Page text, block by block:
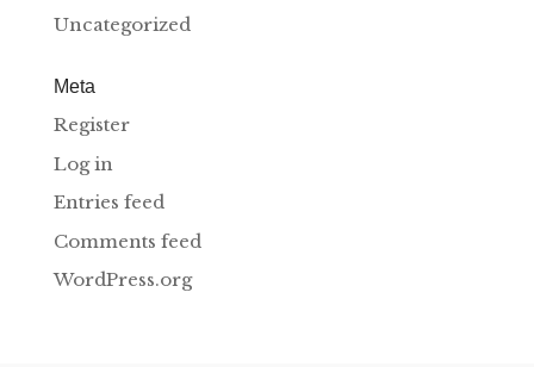
Uncategorized
Meta
Register
Log in
Entries feed
Comments feed
WordPress.org